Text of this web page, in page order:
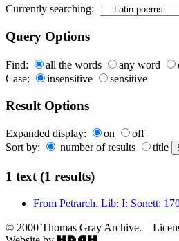
Currently searching:
Query Options
Find: all the words any word
Case:
insensitive sensitive
Result Options
Expanded display: on
off
Sort by:
number of results title
1 text (1 results)
From Petrarch. Lib: I: Sonett:
© 2000 Thomas Gray Archive.